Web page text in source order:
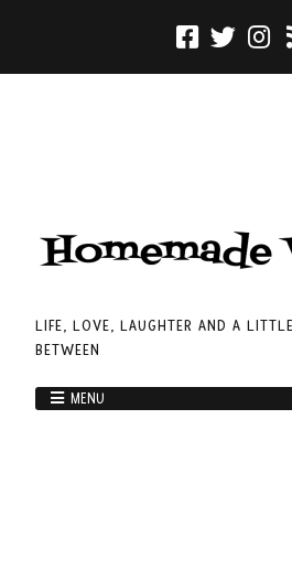
LIFE, LOVE, LAUGHTER AND A
BETWEEN
MENU